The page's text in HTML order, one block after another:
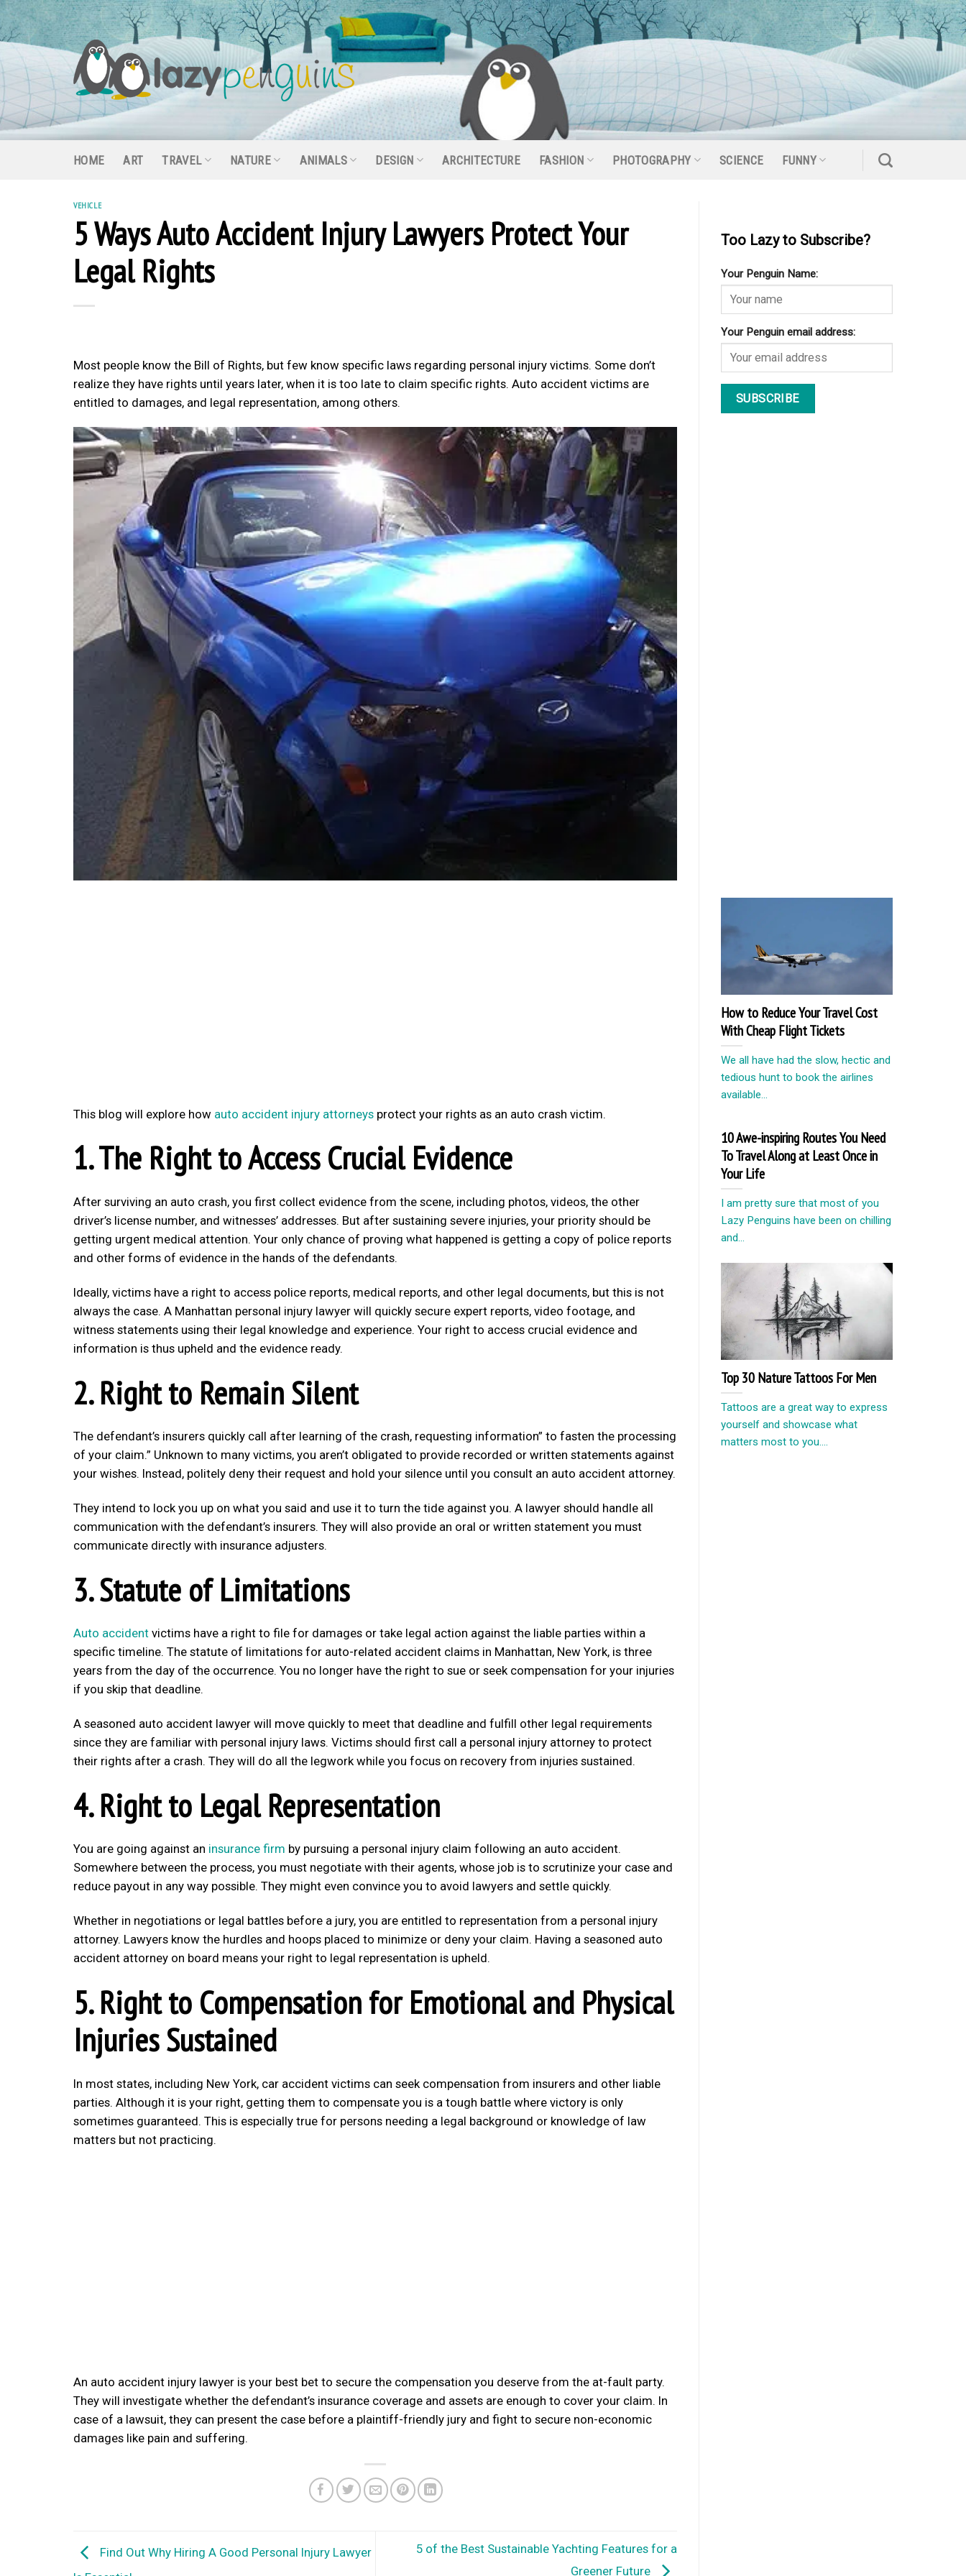
Skip
to
content
HOME ART TRAVEL NATURE ANIMALS DESIGN ARCHITECTURE FASHION PHOTOGRAPHY SCIENCE FUNNY
VEHICLE
5 Ways Auto Accident Injury Lawyers Protect Your
Legal Rights
Most people know the Bill of Rights, but few know specific laws regarding personal injury victims. Some don’t
realize they have rights until years later, when it is too late to claim specific rights. Auto accident victims are
entitled to damages, and legal representation, among others.
This blog will explore how auto accident injury attorneys protect your rights as an auto crash victim.
1. The Right to Access Crucial Evidence
After surviving an auto crash, you first collect evidence from the scene, including photos, videos, the other
driver’s license number, and witnesses’ addresses. But after sustaining severe injuries, your priority should be
getting urgent medical attention. Your only chance of proving what happened is getting a copy of police reports
and other forms of evidence in the hands of the defendants.
Ideally, victims have a right to access police reports, medical reports, and other legal documents, but this is not
always the case. A Manhattan personal injury lawyer will quickly secure expert reports, video footage, and
witness statements using their legal knowledge and experience. Your right to access crucial evidence and
information is thus upheld and the evidence ready.
2. Right to Remain Silent
The defendant’s insurers quickly call after learning of the crash, requesting information” to fasten the processing
of your claim.” Unknown to many victims, you aren’t obligated to provide recorded or written statements against
your wishes. Instead, politely deny their request and hold your silence until you consult an auto accident attorney.
They intend to lock you up on what you said and use it to turn the tide against you. A lawyer should handle all
communication with the defendant’s insurers. They will also provide an oral or written statement you must
communicate directly with insurance adjusters.
3. Statute of Limitations
Auto accident victims have a right to file for damages or take legal action against the liable parties within a
specific timeline. The statute of limitations for auto-related accident claims in Manhattan, New York, is three
years from the day of the occurrence. You no longer have the right to sue or seek compensation for your injuries
if you skip that deadline.
A seasoned auto accident lawyer will move quickly to meet that deadline and fulfill other legal requirements
since they are familiar with personal injury laws. Victims should first call a personal injury attorney to protect
their rights after a crash. They will do all the legwork while you focus on recovery from injuries sustained.
4. Right to Legal Representation
You are going against an insurance firm by pursuing a personal injury claim following an auto accident.
Somewhere between the process, you must negotiate with their agents, whose job is to scrutinize your case and
reduce payout in any way possible. They might even convince you to avoid lawyers and settle quickly.
Whether in negotiations or legal battles before a jury, you are entitled to representation from a personal injury
attorney. Lawyers know the hurdles and hoops placed to minimize or deny your claim. Having a seasoned auto
accident attorney on board means your right to legal representation is upheld.
5. Right to Compensation for Emotional and Physical
Injuries Sustained
In most states, including New York, car accident victims can seek compensation from insurers and other liable
parties. Although it is your right, getting them to compensate you is a tough battle where victory is only
sometimes guaranteed. This is especially true for persons needing a legal background or knowledge of law
matters but not practicing.
An auto accident injury lawyer is your best bet to secure the compensation you deserve from the at-fault party.
They will investigate whether the defendant’s insurance coverage and assets are enough to cover your claim. In
case of a lawsuit, they can present the case before a plaintiff-friendly jury and fight to secure non-economic
damages like pain and suffering.
Find Out Why Hiring A Good Personal Injury Lawyer
5 of the Best Sustainable Yachting Features for a
Greener Future
Too Lazy to Subscribe?
Your Penguin Name:
Your Penguin email address:
How to Reduce Your Travel Cost
With Cheap Flight Tickets
We all have had the slow, hectic and
tedious hunt to book the airlines
available...
10 Awe-inspiring Routes You Need
To Travel Along at Least Once in
Your Life
I am pretty sure that most of you
Lazy Penguins have been on chilling
and...
Top 30 Nature Tattoos For Men
Tattoos are a great way to express
yourself and showcase what
matters most to you....